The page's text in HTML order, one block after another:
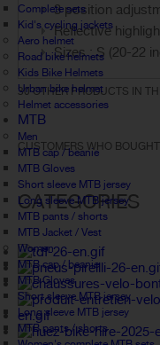
Complete sets
Kid's cycling jackets
Aero helmet
Road bike helmets
Kids Bike Helmets
Urban bike helmet
Helmet accessories
MTB
Men
MTB cap / beanie
MTB Gloves
Short sleeve MTB jersey
Long sleeve MTB jersey
MTB pants / shorts
MTB Jacket / Vest
Women
MTB cap / beanie
MTB Gloves
Short sleeve MTB jersey
Long sleeve MTB jersey
MTB pants / shorts
3 position
Reflective
Sizes : S (20-22
30 OTHER PRODUCTS IN
CUSTOMERS WHO
CATEGORIES